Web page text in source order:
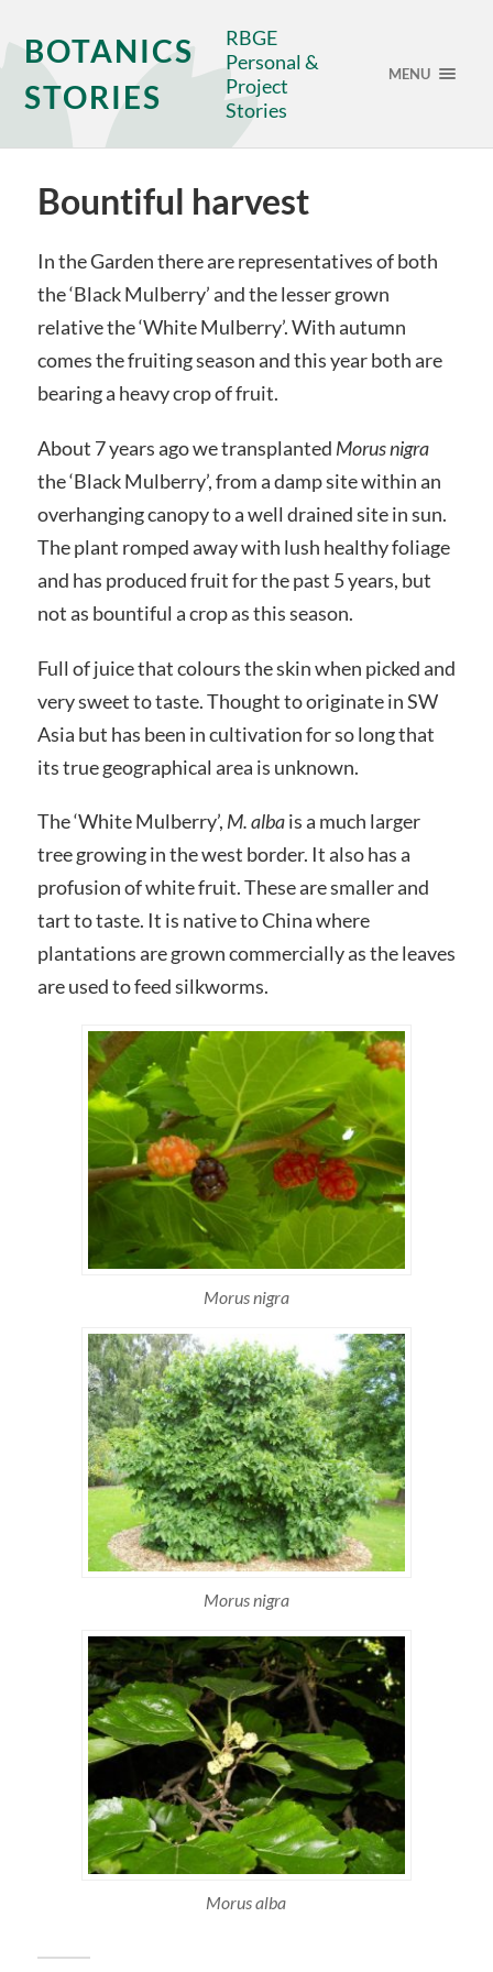
BOTANICS
STORIES
RBGE
Personal &
Project
Stories
MENU
Bountiful harvest
In the Garden there are representatives of both
the ‘Black Mulberry’ and the lesser grown
relative the ‘White Mulberry’. With autumn
comes the fruiting season and this year both are
bearing a heavy crop of fruit.
About 7 years ago we transplanted Morus nigra
the ‘Black Mulberry’, from a damp site within an
overhanging canopy to a well drained site in sun.
The plant romped away with lush healthy foliage
and has produced fruit for the past 5 years, but
not as bountiful a crop as this season.
Full of juice that colours the skin when picked and
very sweet to taste. Thought to originate in SW
Asia but has been in cultivation for so long that
its true geographical area is unknown.
The ‘White Mulberry’, M. albais a much larger
tree growing in the west border. It also has a
profusion of white fruit. These are smaller and
tart to taste. It is native to China where
plantations are grown commercially as the leaves
are used to feed silkworms.
Morus nigra
Morus nigra
Morus alba